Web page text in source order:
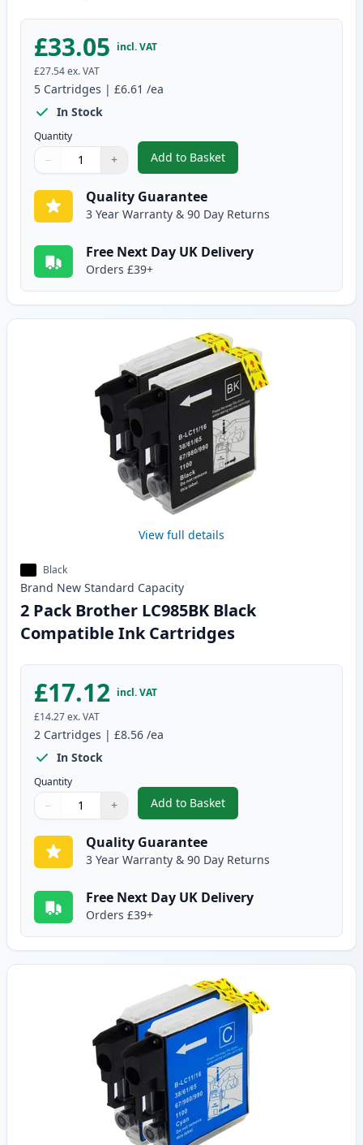
£33.05 incl. VAT
£27.54ex. VAT
5 Cartridges | £6.61 /ea
In Stock
Quantity
Quantity
Use buttons to adjust
− +
Quantity:
Add to Basket
,5 pack Brother LC985
Quality Guarantee
3 Year Warranty & 90 Day Returns
Free Next Day UK Delivery
Orders £39+
View full details
Black
Brand New Standard Capacity
2 Pack Brother LC985BK Black
Compatible Ink Cartridges
£17.12 incl. VAT
£14.27ex. VAT
2 Cartridges | £8.56 /ea
In Stock
Quantity
Quantity
Use buttons to adjust
− +
Quantity:
Add to Basket
,2 Pack Brother LC985BK
Quality Guarantee
3 Year Warranty & 90 Day Returns
Free Next Day UK Delivery
Orders £39+